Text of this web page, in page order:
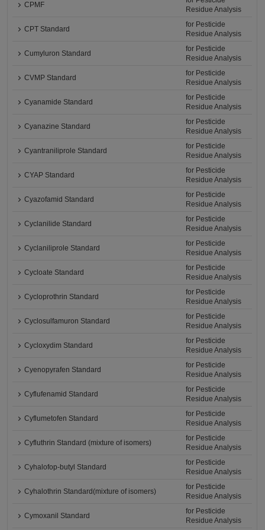
CPMF
Residue Analysis
CPT Standard
for Pesticide
Residue Analysis
Cumyluron Standard
for Pesticide
Residue Analysis
CVMP Standard
for Pesticide
Residue Analysis
Cyanamide Standard
for Pesticide
Residue Analysis
Cyanazine Standard
for Pesticide
Residue Analysis
Cyantraniliprole Standard
for Pesticide
Residue Analysis
CYAP Standard
for Pesticide
Residue Analysis
Cyazofamid Standard
for Pesticide
Residue Analysis
Cyclanilide Standard
for Pesticide
Residue Analysis
Cyclaniliprole Standard
for Pesticide
Residue Analysis
Cycloate Standard
for Pesticide
Residue Analysis
Cycloprothrin Standard
for Pesticide
Residue Analysis
Cyclosulfamuron Standard
for Pesticide
Residue Analysis
Cycloxydim Standard
for Pesticide
Residue Analysis
Cyenopyrafen Standard
for Pesticide
Residue Analysis
Cyflufenamid Standard
for Pesticide
Residue Analysis
Cyflumetofen Standard
for Pesticide
Residue Analysis
Cyfluthrin Standard (mixture of isomers)
for Pesticide
Residue Analysis
Cyhalofop-butyl Standard
for Pesticide
Residue Analysis
Cyhalothrin Standard(mixture of isomers)
for Pesticide
Residue Analysis
Cymoxanil Standard
for Pesticide
Residue Analysis